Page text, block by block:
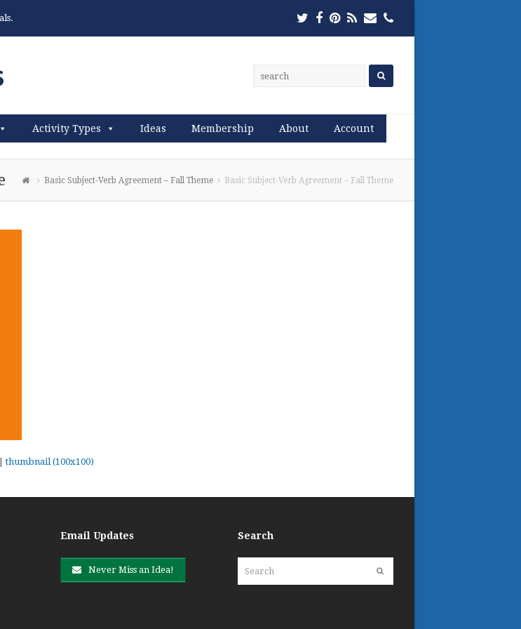
Twitter
Facebook
Pinterest
RSSEmailPhone
Activity Types Ideas Membership About Account
Basic Subject-Verb Agreement – Fall Theme Basic Subject-Verb Agreement – Fall Theme
|thumbnail (100x100)
Email Updates
Never Miss an Idea!
Search